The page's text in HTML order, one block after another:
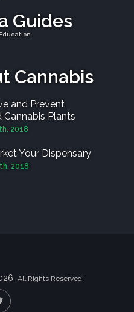
Guides
Cannabis
and Prevent
Plants
2018
Your Dispensary
2018
All Rights Reserved.